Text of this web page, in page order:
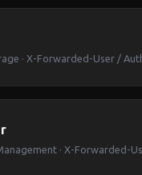
· X-Forwarded-User /
· X-Forwarded-